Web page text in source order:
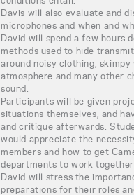
Davis will also evaluate and
microphones and when and
David will spend a few hours
methods used to hide
around noisy clothing,
atmosphere and many other
sound.
Participants will be given
situations themselves, and
and critique afterwards.
would appreciate the
members and how to get
departments to work
David will stress the
preparations for their roles